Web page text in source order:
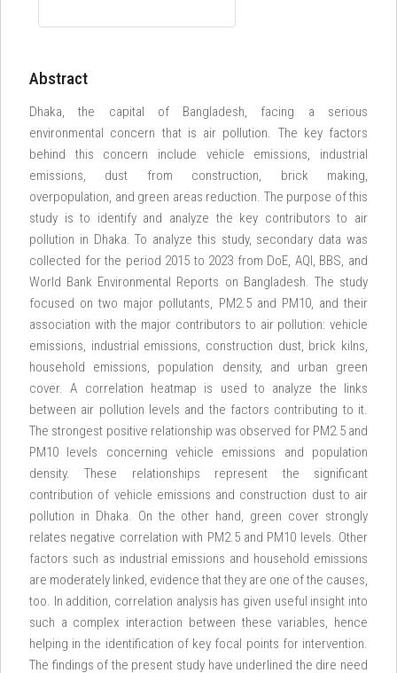
Abstract
Dhaka, the capital of Bangladesh, facing a serious
environmental concern that is air pollution. The key factors
behind this concern include vehicle emissions, industrial
emissions, dust from construction, brick making,
overpopulation, and green areas reduction. The purpose of this
study is to identify and analyze the key contributors to air
pollution in Dhaka. To analyze this study, secondary data was
collected for the period 2015 to 2023 from DoE, AQI, BBS, and
World Bank Environmental Reports on Bangladesh. The study
focused on two major pollutants, PM2.5 and PM10, and their
association with the major contributors to air pollution: vehicle
emissions, industrial emissions, construction dust, brick kilns,
household emissions, population density, and urban green
cover. A correlation heatmap is used to analyze the links
between air pollution levels and the factors contributing to it.
The strongest positive relationship was observed for PM2.5 and
PM10 levels concerning vehicle emissions and population
density. These relationships represent the significant
contribution of vehicle emissions and construction dust to air
pollution in Dhaka. On the other hand, green cover strongly
relates negative correlation with PM2.5 and PM10 levels. Other
factors such as industrial emissions and household emissions
are moderately linked, evidence that they are one of the causes,
too. In addition, correlation analysis has given useful insight into
such a complex interaction between these variables, hence
helping in the identification of key focal points for intervention.
The findings of the present study have underlined the dire need